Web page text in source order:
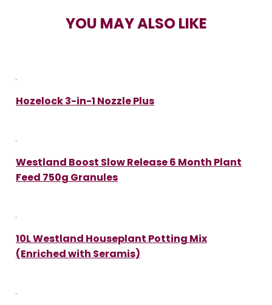
YOU MAY ALSO LIKE
Hozelock 3-in-1 Nozzle Plus
Westland Boost Slow Release 6 Month Plant
Feed 750g Granules
10L Westland Houseplant Potting Mix
(Enriched with Seramis)